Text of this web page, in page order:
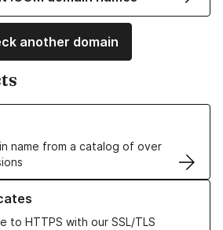
another domain
name from a catalog of over
Names
to HTTPS with our SSL/TLS
TLS Certificates